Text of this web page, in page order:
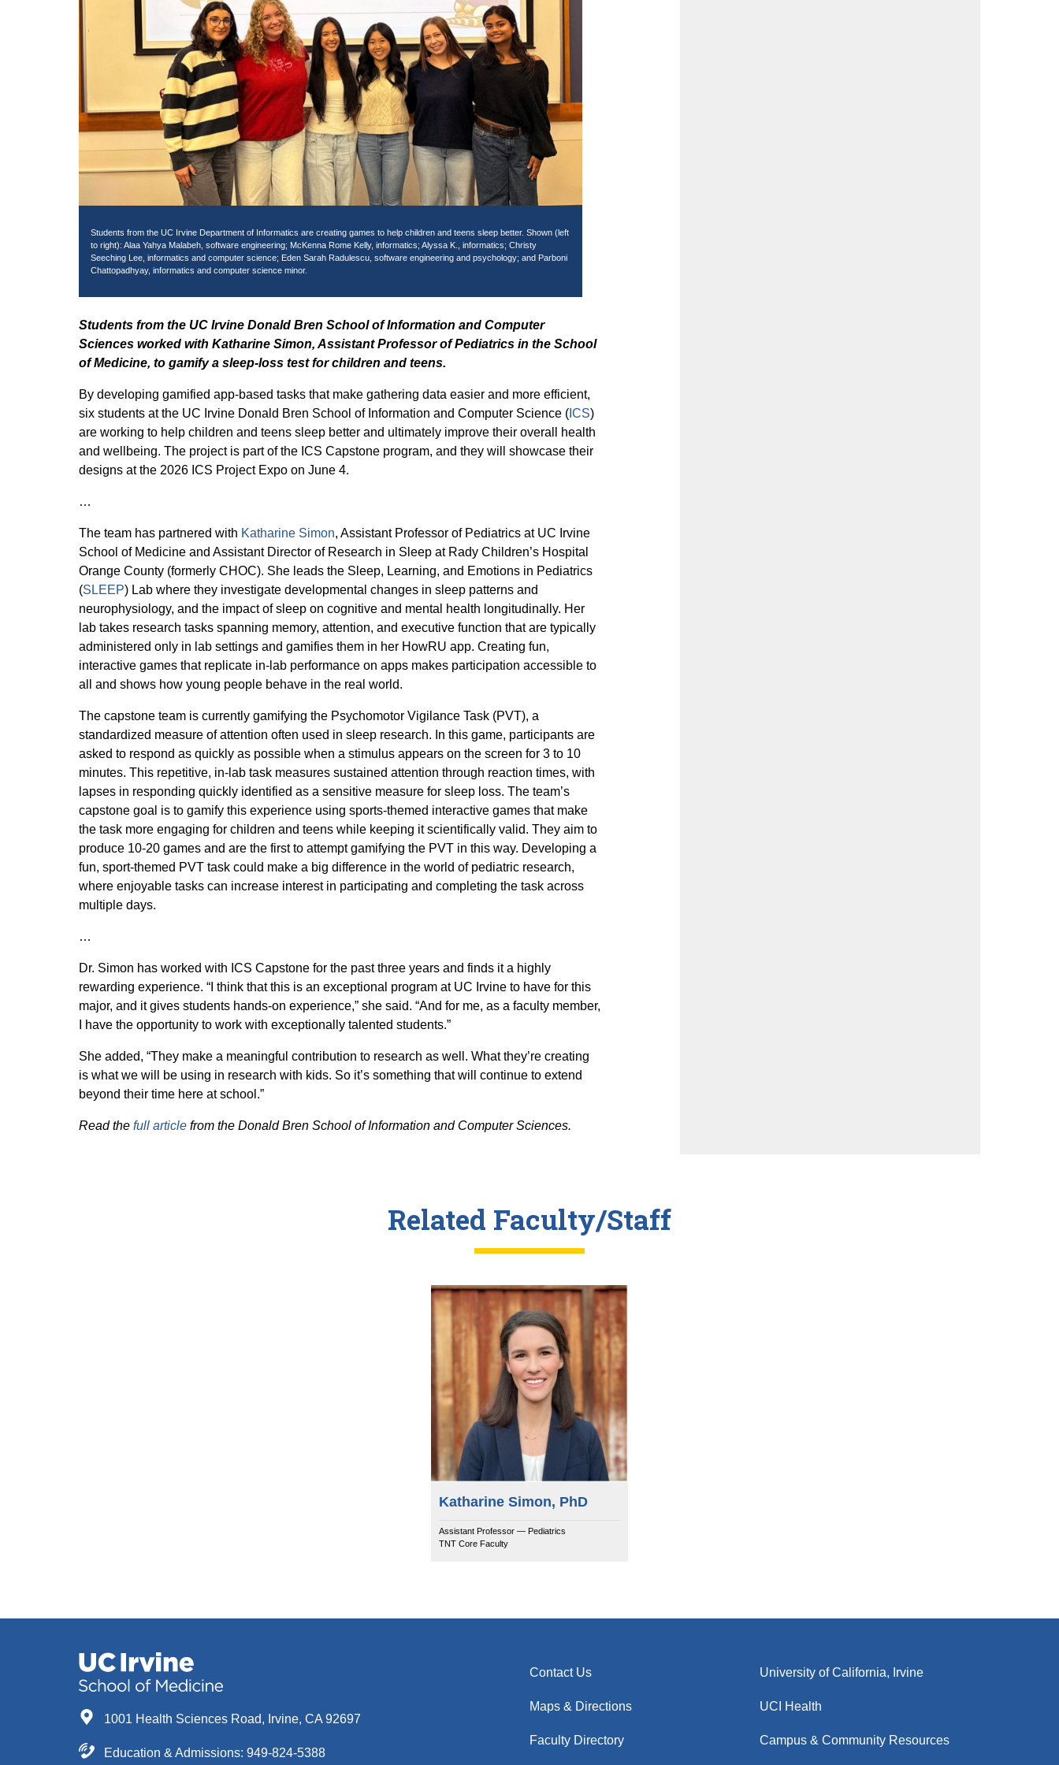
Students from the UC Irvine Department of Informatics are creating games to help children and teens sleep better. Shown (left
to right): Alaa Yahya Malabeh, software engineering; McKenna Rome Kelly, informatics; Alyssa K., informatics; Christy
Seeching Lee, informatics and computer science; Eden Sarah Radulescu, software engineering and psychology; and Parboni
Chattopadhyay, informatics and computer science minor.
Students from the UC Irvine Donald Bren School of Information and Computer
Sciences worked with Katharine Simon, Assistant Professor of Pediatrics in the School
of Medicine, to gamify a sleep-loss test for children and teens.
By developing gamified app-based tasks that make gathering data easier and more efficient,
six students at the UC Irvine Donald Bren School of Information and Computer Science ( ICS)
are working to help children and teens sleep better and ultimately improve their overall health
and wellbeing. The project is part of the ICS Capstone program, and they will showcase their
designs at the 2026 ICS Project Expo on June 4.
…
The team has partnered with Katharine Simon, Assistant Professor of Pediatrics at UC Irvine
School of Medicine and Assistant Director of Research in Sleep at Rady Children’s Hospital
Orange County (formerly CHOC). She leads the Sleep, Learning, and Emotions in Pediatrics
(SLEEP) Lab where they investigate developmental changes in sleep patterns and
neurophysiology, and the impact of sleep on cognitive and mental health longitudinally. Her
lab takes research tasks spanning memory, attention, and executive function that are typically
administered only in lab settings and gamifies them in her HowRU app. Creating fun,
interactive games that replicate in-lab performance on apps makes participation accessible to
all and shows how young people behave in the real world.
The capstone team is currently gamifying the Psychomotor Vigilance Task (PVT), a
standardized measure of attention often used in sleep research. In this game, participants are
asked to respond as quickly as possible when a stimulus appears on the screen for 3 to 10
minutes. This repetitive, in-lab task measures sustained attention through reaction times, with
lapses in responding quickly identified as a sensitive measure for sleep loss. The team’s
capstone goal is to gamify this experience using sports-themed interactive games that make
the task more engaging for children and teens while keeping it scientifically valid. They aim to
produce 10-20 games and are the first to attempt gamifying the PVT in this way. Developing a
fun, sport-themed PVT task could make a big difference in the world of pediatric research,
where enjoyable tasks can increase interest in participating and completing the task across
multiple days.
…
Dr. Simon has worked with ICS Capstone for the past three years and finds it a highly
rewarding experience. “I think that this is an exceptional program at UC Irvine to have for this
major, and it gives students hands-on experience,” she said. “And for me, as a faculty member,
I have the opportunity to work with exceptionally talented students.”
She added, “They make a meaningful contribution to research as well. What they’re creating
is what we will be using in research with kids. So it’s something that will continue to extend
beyond their time here at school.”
Read the full article from the Donald Bren School of Information and Computer Sciences.
Related Faculty/Staff
Katharine Simon, PhD
Assistant Professor — Pediatrics
TNT Core Faculty
1001 Health Sciences Road, Irvine, CA 92697
Education & Admissions: 949-824-5388
Contact Us
Maps & Directions
Faculty Directory
University of California, Irvine
UCI Health
Campus & Community Resources